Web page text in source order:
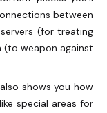
between
(for treating
(to weapon against
shows you how
special areas for